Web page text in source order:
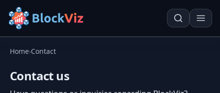
Try for free
Home›Contact
Contact us